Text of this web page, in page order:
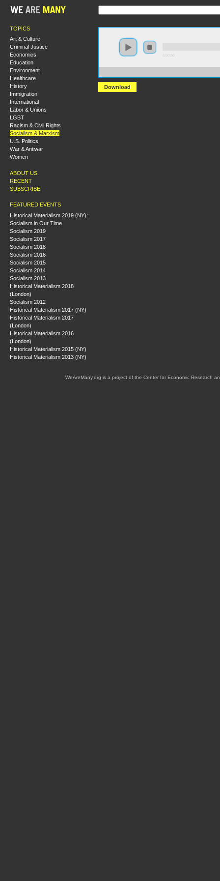
TOPICS
Art & Culture
Criminal Justice
Economics
Education
Environment
Healthcare
History
Immigration
International
Labor & Unions
LGBT
Racism & Civil Rights
Socialism & Marxism
U.S. Politics
War & Antiwar
Women
ABOUT US
RECENT
SUBSCRIBE
FEATURED EVENTS
Historical Materialism 2019 (NY):
Socialism in Our Time
Socialism 2019
Socialism 2017
Socialism 2018
Socialism 2016
Socialism 2015
Socialism 2014
Socialism 2013
Historical Materialism 2018
(London)
Socialism 2012
Historical Materialism 2017 (NY)
Historical Materialism 2017
(London)
Historical Materialism 2016
(London)
Historical Materialism 2015 (NY)
Historical Materialism 2013 (NY)
Download
WeAreMany.org is a project of the Center for Economic Research